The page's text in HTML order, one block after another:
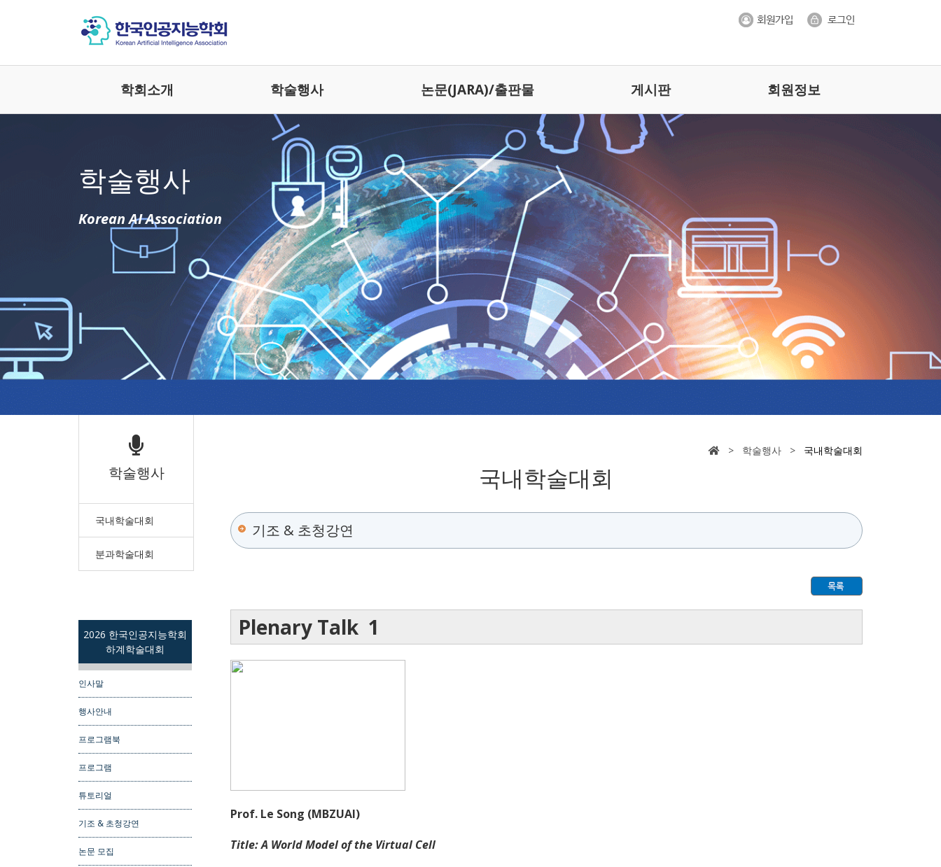
학회소개 학술행사 논문(JARA)/출판물 게시판 회원정보
학술행사
Korean AI Association
학술행사
국내학술대회
분과학술대회
2026 한국인공지능학회
하계학술대회
인사말
행사안내
프로그램북
프로그램
튜토리얼
기조 & 초청강연
논문 모집
> 학술행사 >국내학술대회
국내학술대회
기조 & 초청강연
Plenary Talk 1
Prof. Le Song (MBZUAI)
Title: A World Model of the Virtual Cell